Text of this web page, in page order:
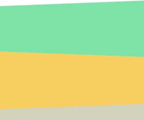
drama series at the 19th, 21st and
Watch Ryder and the rest of the S